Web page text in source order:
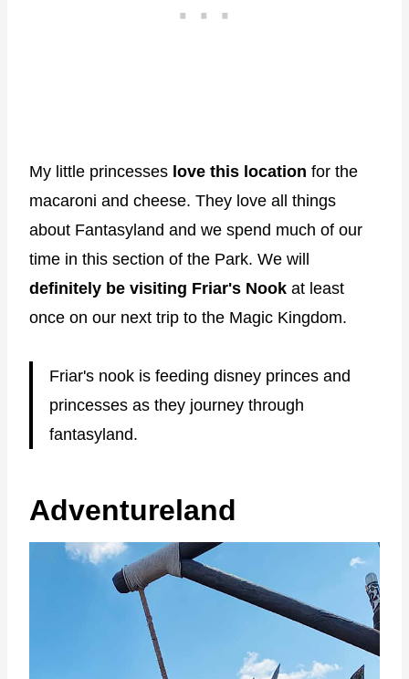
My little princesses love this location for the
macaroni and cheese. They love all things
about Fantasyland and we spend much of our
time in this section of the Park. We will
definitely be visiting Friar's Nook at least
once on our next trip to the Magic Kingdom.
Friar's nook is feeding disney princes and
princesses as they journey through
fantasyland.
Adventureland